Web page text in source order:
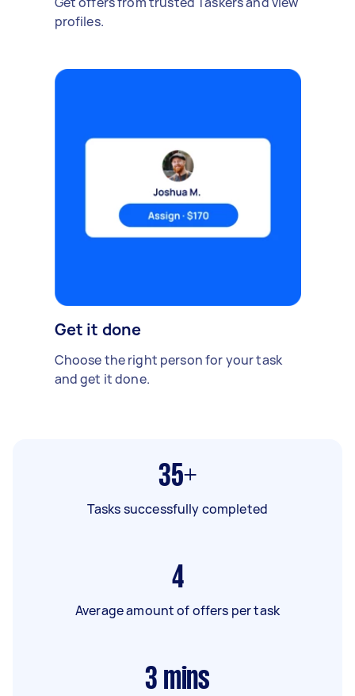
profiles.
Get it done
Choose the right person for your task
and get it done.
35+
Tasks successfully completed
4
Average amount of offers per task
3 mins